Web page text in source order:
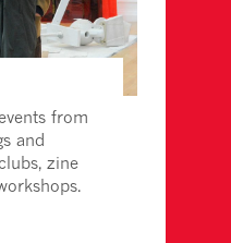
from
and
zine